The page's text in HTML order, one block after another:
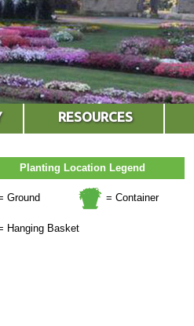
RESOURCES
Planting Location Legend
Ground = Container
Hanging Basket